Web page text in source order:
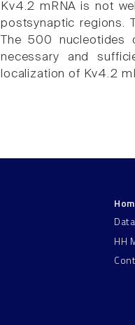
Kv4.2 mRNA is not
postsynaptic regions.
The 500
necessary and
localization of Kv4.2
HH